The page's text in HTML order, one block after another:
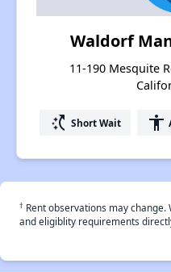
Waldorf
11-190 Mesquite
switch_access_shortcut Short Wait accessibility
† Rent observations may
and eligiblity requirements